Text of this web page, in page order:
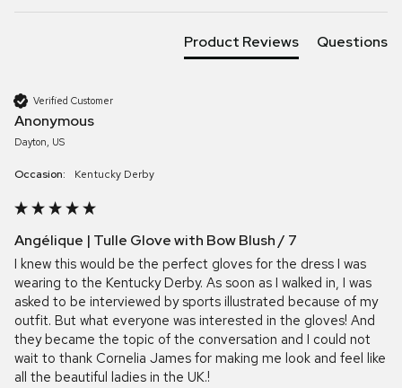
Product Reviews Questions
Verified Customer
Anonymous
Dayton, US
Occasion: Kentucky Derby
Angélique | Tulle Glove with Bow Blush / 7
I knew this would be the perfect gloves for the dress I was
wearing to the Kentucky Derby. As soon as I walked in, I was
asked to be interviewed by sports illustrated because of my
outfit. But what everyone was interested in the gloves! And
they became the topic of the conversation and I could not
wait to thank Cornelia James for making me look and feel like
all the beautiful ladies in the UK.!